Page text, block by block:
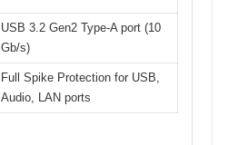
USB 3.2 Gen2 Type-A port (10
Gb/s)
Full Spike Protection for USB,
Audio, LAN ports